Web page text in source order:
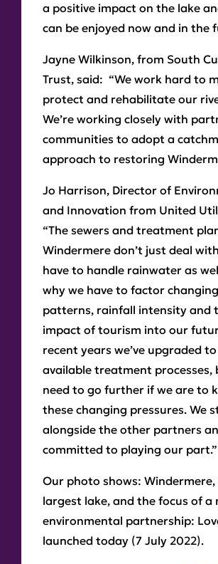
a positive impact on the lake
can be enjoyed now and in the
Jayne Wilkinson, from South
Trust, said: “We work hard to
protect and rehabilitate our
We’re working closely with
communities to adopt a
approach to restoring
Jo Harrison, Director of
and Innovation from United
“The sewers and treatment
Windermere don’t just deal
have to handle rainwater as
why we have to factor
patterns, rainfall intensity and
impact of tourism into our
recent years we’ve upgraded
available treatment processes,
need to go further if we are to
these changing pressures. We
alongside the other partners
committed to playing our part.”
Our photo shows: Windermere,
largest lake, and the focus of a
environmental partnership:
launched today (7 July 2022).